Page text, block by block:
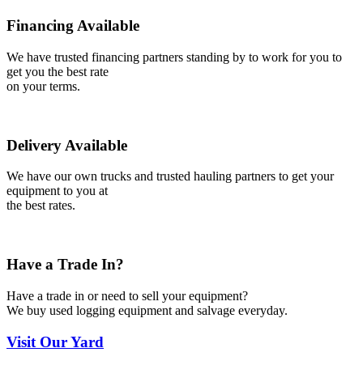
Financing Available
We have trusted financing partners standing by to work for you to
get you the best rate
on your terms.
Delivery Available
We have our own trucks and trusted hauling partners to get your
equipment to you at
the best rates.
Have a Trade In?
Have a trade in or need to sell your equipment?
We buy used logging equipment and salvage everyday.
Visit Our Yard